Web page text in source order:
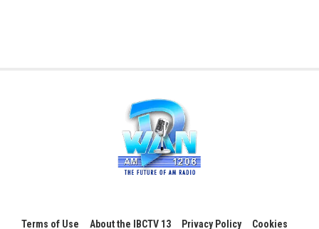
Terms of Use About the IBCTV 13 Privacy Policy Cookies